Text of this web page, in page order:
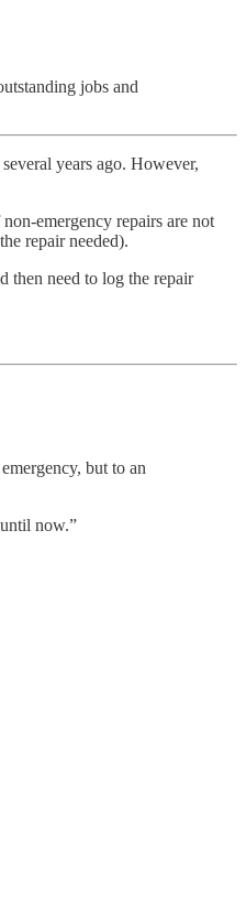
jobs and
years ago. However,
emergency repairs are not
repair needed).
then need to log the repair
but to an
now.”